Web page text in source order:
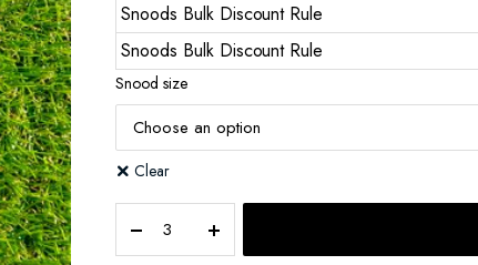
Snoods Bulk Discount Rule
Snoods Bulk Discount Rule
Snood size
Clear